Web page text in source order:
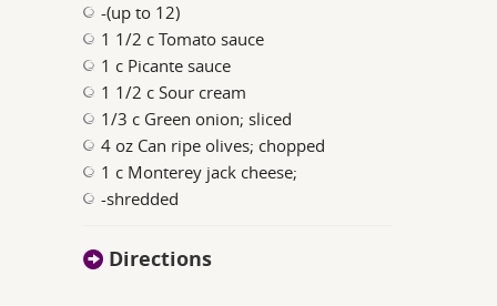
-(up to 12)
1 1/2 c Tomato sauce
1 c Picante sauce
1 1/2 c Sour cream
1/3 c Green onion; sliced
4 oz Can ripe olives; chopped
1 c Monterey jack cheese;
-shredded
Directions